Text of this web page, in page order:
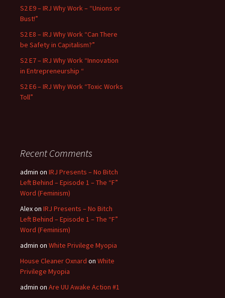
S2 E9 – IRJ Why Work – “Unions or
Bust!”
S2 E8 – IRJ Why Work “Can There
be Safety in Capitalism?”
S2 E7 – IRJ Why Work “Innovation
in Entrepreneurship “
S2 E6 – IRJ Why Work “Toxic Works
Toll”
Recent Comments
admin on IRJ Presents – No Bitch
Left Behind – Episode 1 – The “F”
Word (Feminism)
Alexon IRJ Presents – No Bitch
Left Behind – Episode 1 – The “F”
Word (Feminism)
admin on White Privilege Myopia
House Cleaner Oxnard on White
Privilege Myopia
admin on Are UU Awake Action #1